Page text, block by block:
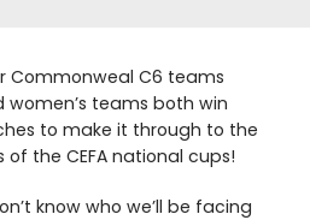
Commonweal C6 teams
teams both win
to make it through to the
of the CEFA national cups!
know who we’ll be facing